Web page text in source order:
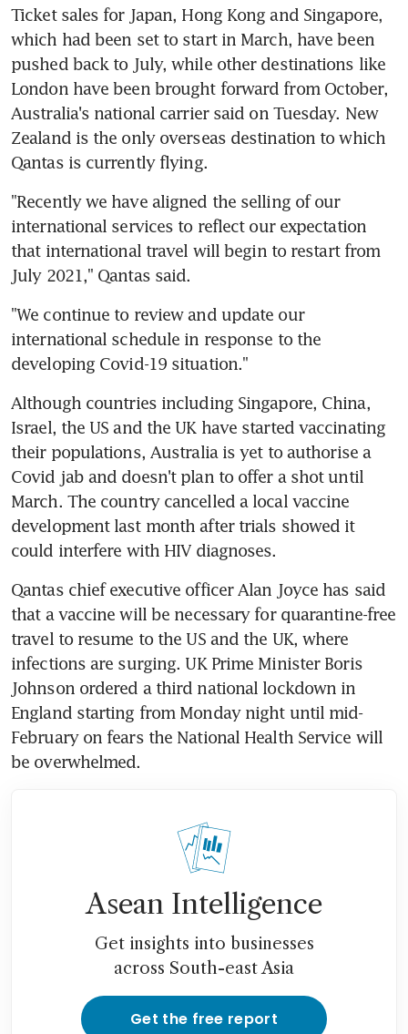
Ticket sales for Japan, Hong Kong and Singapore,
which had been set to start in March, have been
pushed back to July, while other destinations like
London have been brought forward from October,
Australia's national carrier said on Tuesday. New
Zealand is the only overseas destination to which
Qantas is currently flying.
"Recently we have aligned the selling of our
international services to reflect our expectation
that international travel will begin to restart from
July 2021," Qantas said.
"We continue to review and update our
international schedule in response to the
developing Covid-19 situation."
Although countries including Singapore, China,
Israel, the US and the UK have started vaccinating
their populations, Australia is yet to authorise a
Covid jab and doesn't plan to offer a shot until
March. The country cancelled a local vaccine
development last month after trials showed it
could interfere with HIV diagnoses.
Qantas chief executive officer Alan Joyce has said
that a vaccine will be necessary for quarantine-free
travel to resume to the US and the UK, where
infections are surging. UK Prime Minister Boris
Johnson ordered a third national lockdown in
England starting from Monday night until mid-
February on fears the National Health Service will
be overwhelmed.
Asean Intelligence
Get insights into businesses
across South-east Asia
Get the free report